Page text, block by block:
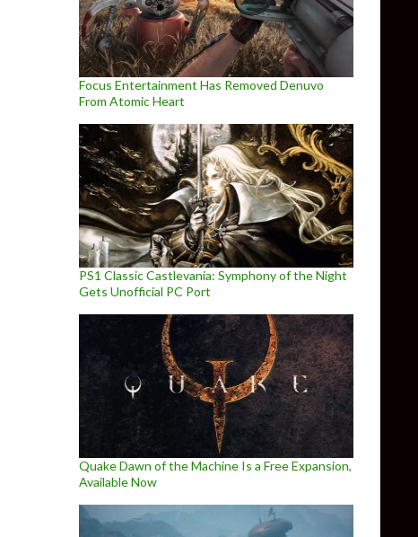
Focus Entertainment Has Removed Denuvo
From Atomic Heart
PS1 Classic Castlevania: Symphony of the Night
Gets Unofficial PC Port
Quake Dawn of the Machine Is a Free Expansion,
Available Now